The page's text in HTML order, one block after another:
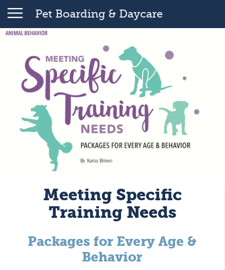
Pet Boarding & Daycare
Meeting Specific
Training Needs
Packages for Every Age &
Behavior